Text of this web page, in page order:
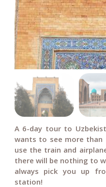
A 6-day tour to
wants to see more than
use the train and
there will be nothing to
always pick you up
station!